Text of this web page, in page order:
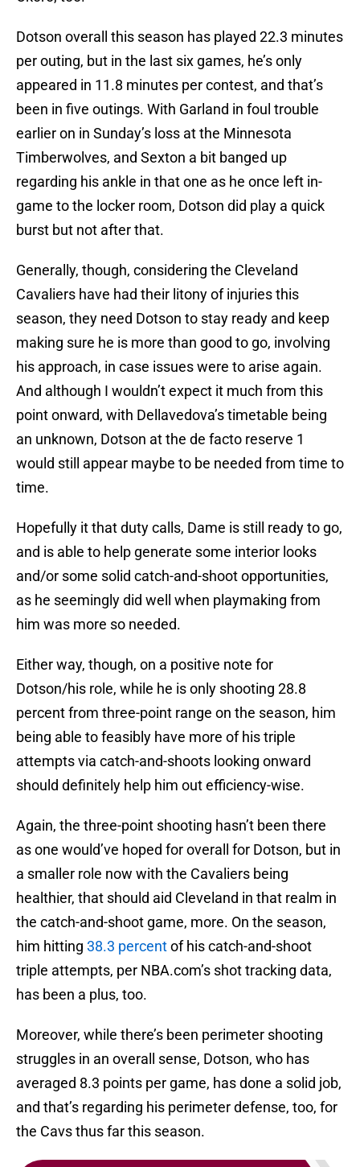
Dotson overall this season has played 22.3 minutes
per outing, but in the last six games, he’s only
appeared in 11.8 minutes per contest, and that’s
been in five outings. With Garland in foul trouble
earlier on in Sunday’s loss at the Minnesota
Timberwolves, and Sexton a bit banged up
regarding his ankle in that one as he once left in-
game to the locker room, Dotson did play a quick
burst but not after that.
Generally, though, considering the Cleveland
Cavaliers have had their litony of injuries this
season, they need Dotson to stay ready and keep
making sure he is more than good to go, involving
his approach, in case issues were to arise again.
And although I wouldn’t expect it much from this
point onward, with Dellavedova’s timetable being
an unknown, Dotson at the de facto reserve 1
would still appear maybe to be needed from time to
time.
Hopefully it that duty calls, Dame is still ready to go,
and is able to help generate some interior looks
and/or some solid catch-and-shoot opportunities,
as he seemingly did well when playmaking from
him was more so needed.
Either way, though, on a positive note for
Dotson/his role, while he is only shooting 28.8
percent from three-point range on the season, him
being able to feasibly have more of his triple
attempts via catch-and-shoots looking onward
should definitely help him out efficiency-wise.
Again, the three-point shooting hasn’t been there
as one would’ve hoped for overall for Dotson, but in
a smaller role now with the Cavaliers being
healthier, that should aid Cleveland in that realm in
the catch-and-shoot game, more. On the season,
him hitting 38.3 percentof his catch-and-shoot
triple attempts, per NBA.com’s shot tracking data,
has been a plus, too.
Moreover, while there’s been perimeter shooting
struggles in an overall sense, Dotson, who has
averaged 8.3 points per game, has done a solid job,
and that’s regarding his perimeter defense, too, for
the Cavs thus far this season.